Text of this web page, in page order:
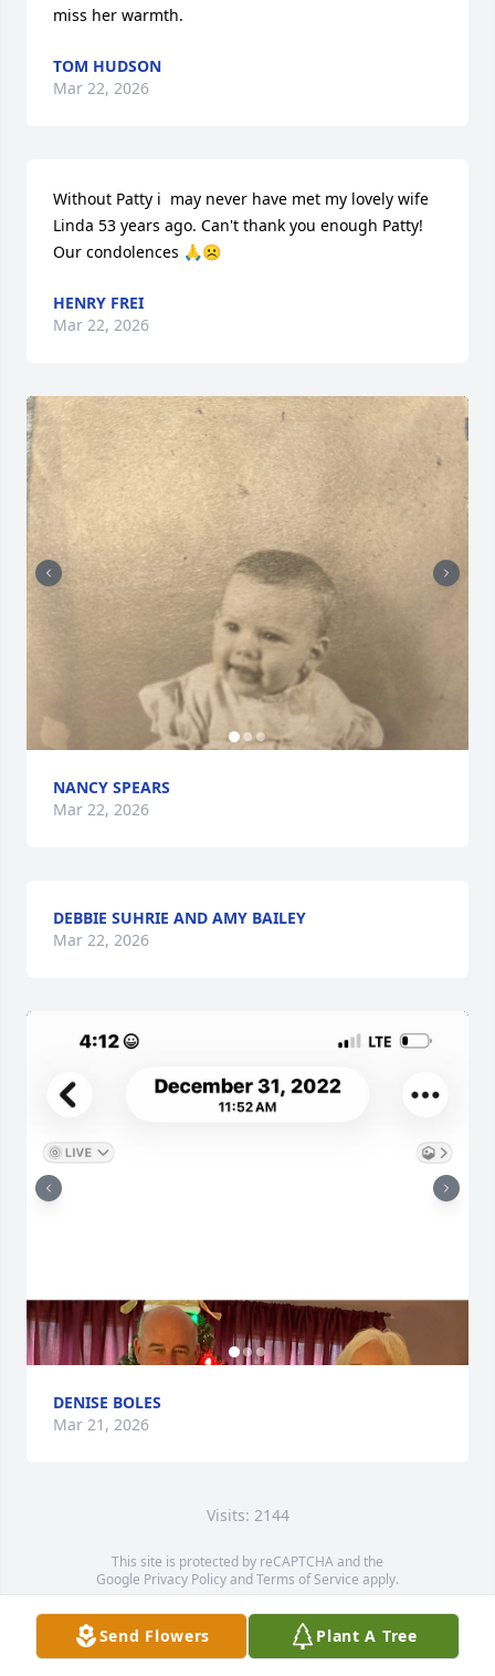
Send Flowers Plant A Tree
miss her warmth.
TOM HUDSON
Mar 22, 2026
Without Patty i  may never have met my lovely wife
Linda 53 years ago. Can't thank you enough Patty!
Our condolences 🙏☹️
HENRY FREI
Mar 22, 2026
NANCY SPEARS
Mar 22, 2026
DEBBIE SUHRIE AND AMY BAILEY
Mar 22, 2026
DENISE BOLES
Mar 21, 2026
Visits: 2144
This site is protected by reCAPTCHA and the
Google Privacy PolicyandTerms of Service apply.
Service map data ©OpenStreetMapcontributors